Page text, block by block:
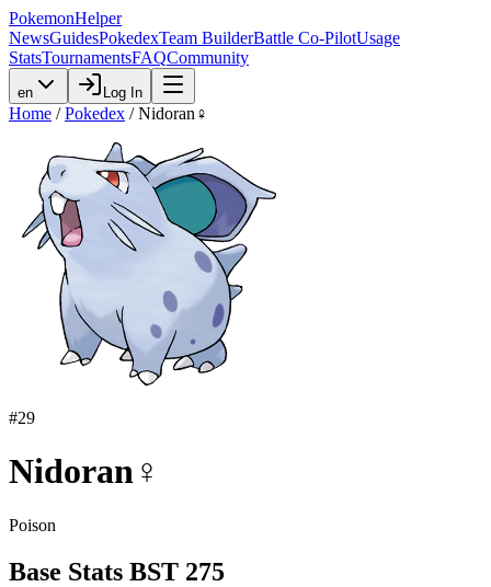
PokemonHelper
NewsGuidesPokedexTeam BuilderBattle Co-PilotUsage
StatsTournamentsFAQCommunity
en Log In
Home / Pokedex / Nidoran♀
#29
Nidoran♀
Poison
Base Stats BST 275